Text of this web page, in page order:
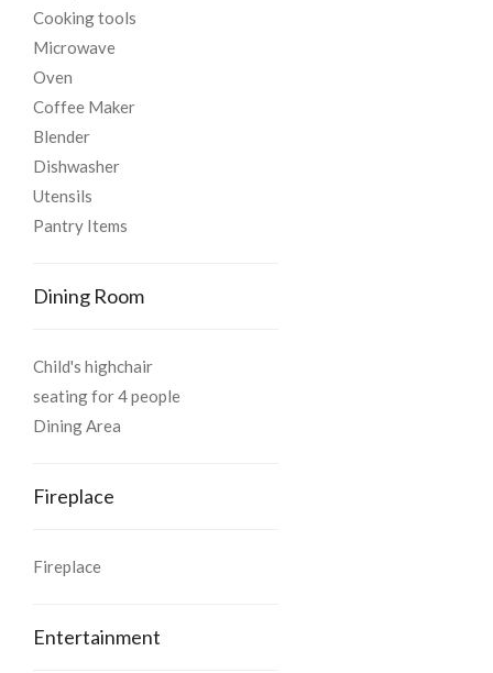
Cooking tools
Microwave
Oven
Coffee Maker
Blender
Dishwasher
Utensils
Pantry Items
Dining Room
Child's highchair
seating for 4 people
Dining Area
Fireplace
Fireplace
Entertainment